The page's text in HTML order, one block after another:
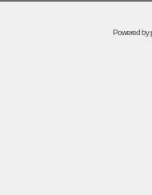
Powered by